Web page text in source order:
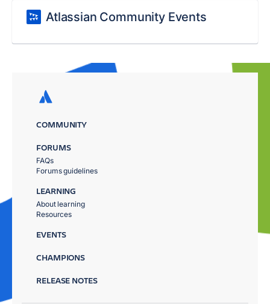
Atlassian Community Events
COMMUNITY
FORUMS
FAQs
Forums guidelines
LEARNING
About learning
Resources
EVENTS
CHAMPIONS
RELEASE NOTES